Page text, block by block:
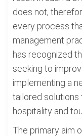
does not,
every process
management
has recognized
seeking to
implementing a
tailored solutions
hospitality and
The primary aim